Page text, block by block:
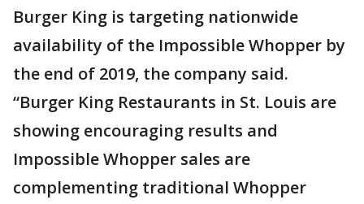
Burger King is targeting nationwide
availability of the Impossible Whopper by
the end of 2019, the company said.
“Burger King Restaurants in St. Louis are
showing encouraging results and
Impossible Whopper sales are
complementing traditional Whopper